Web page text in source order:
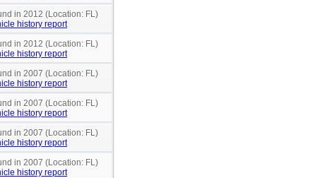
in 2012 (Location: FL)
history report
in 2012 (Location: FL)
history report
in 2007 (Location: FL)
history report
in 2007 (Location: FL)
history report
in 2007 (Location: FL)
history report
in 2007 (Location: FL)
history report